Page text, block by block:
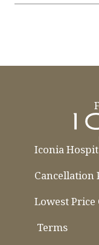
Iconia
Cancellation
Lowest Price
Terms